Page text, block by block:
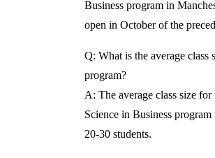
Business program in
open in October of the
Q: What is the average class
program?
A: The average class size
Science in Business
20-30 students.